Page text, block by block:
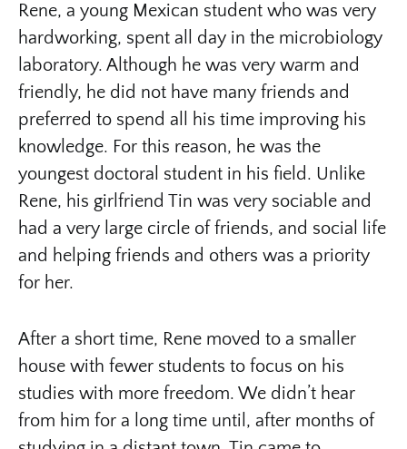
Rene, a young Mexican student who was very
hardworking, spent all day in the microbiology
laboratory. Although he was very warm and
friendly, he did not have many friends and
preferred to spend all his time improving his
knowledge. For this reason, he was the
youngest doctoral student in his field. Unlike
Rene, his girlfriend Tin was very sociable and
had a very large circle of friends, and social life
and helping friends and others was a priority
for her.
After a short time, Rene moved to a smaller
house with fewer students to focus on his
studies with more freedom. We didn’t hear
from him for a long time until, after months of